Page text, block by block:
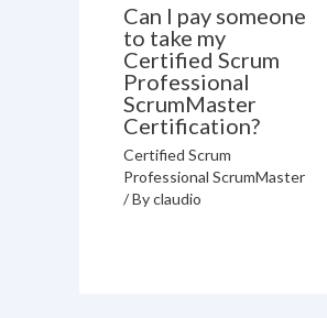
Can I pay someone
to take my
Certified Scrum
Professional
ScrumMaster
Certification?
Certified Scrum
Professional ScrumMaster
/ Byclaudio